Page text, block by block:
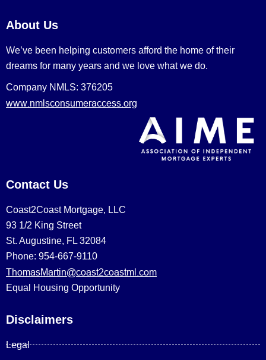
About Us
We’ve been helping customers afford the home of their
dreams for many years and we love what we do.
Company NMLS: 376205
www.nmlsconsumeraccess.org
Contact Us
Coast2Coast Mortgage, LLC
93 1/2 King Street
St. Augustine, FL 32084
Phone: 954-667-9110
ThomasMartin@coast2coastml.com
Equal Housing Opportunity
Disclaimers
Legal